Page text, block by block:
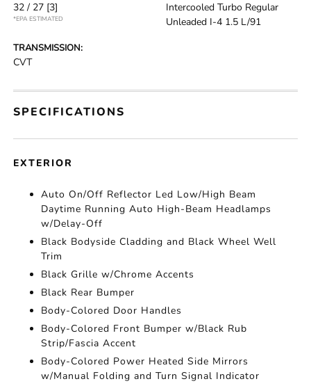
32 / 27 [3]
*EPA ESTIMATED
Intercooled Turbo Regular
Unleaded I-4 1.5 L/91
TRANSMISSION:
CVT
SPECIFICATIONS
EXTERIOR
Auto On/Off Reflector Led Low/High Beam
Daytime Running Auto High-Beam Headlamps
w/Delay-Off
Black Bodyside Cladding and Black Wheel Well
Trim
Black Grille w/Chrome Accents
Black Rear Bumper
Body-Colored Door Handles
Body-Colored Front Bumper w/Black Rub
Strip/Fascia Accent
Body-Colored Power Heated Side Mirrors
w/Manual Folding and Turn Signal Indicator